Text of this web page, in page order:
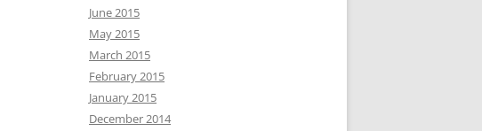
June 2015
May 2015
March 2015
February 2015
January 2015
December 2014